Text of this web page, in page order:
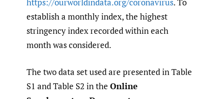
https://ourworldindata.org/coronavirus. To
establish a monthly index, the highest
stringency index recorded within each
month was considered.
The two data set used are presented in Table
S1 and Table S2 in the Online